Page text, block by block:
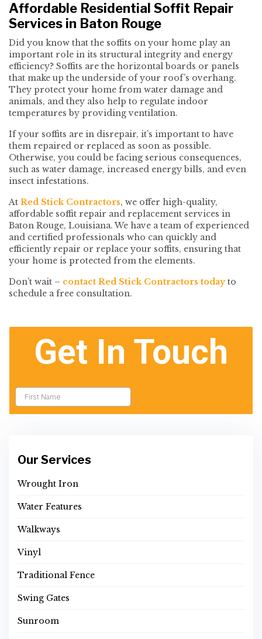
Affordable Residential Soffit Repair
Services in Baton Rouge
Did you know that the soffits on your home play an
important role in its structural integrity and energy
efficiency? Soffits are the horizontal boards or panels
that make up the underside of your roof’s overhang.
They protect your home from water damage and
animals, and they also help to regulate indoor
temperatures by providing ventilation.
If your soffits are in disrepair, it’s important to have
them repaired or replaced as soon as possible.
Otherwise, you could be facing serious consequences,
such as water damage, increased energy bills, and even
insect infestations.
At Red Stick Contractors, we offer high-quality,
affordable soffit repair and replacement services in
Baton Rouge, Louisiana. We have a team of experienced
and certified professionals who can quickly and
efficiently repair or replace your soffits, ensuring that
your home is protected from the elements.
Don’t wait – contact Red Stick Contractors todayto
schedule a free consultation.
Our Services
Wrought Iron
Water Features
Walkways
Vinyl
Traditional Fence
Swing Gates
Sunroom